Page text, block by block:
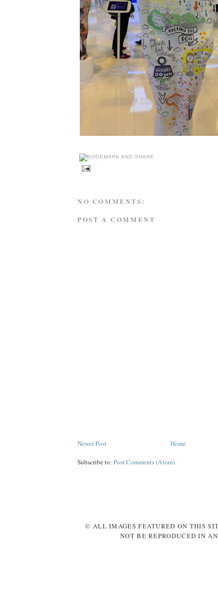
NO COMMENTS:
POST A COMMENT
Newer Post Home
Subscribe to: Post Comments (Atom)
© ALL IMAGES FEATURED ON THIS
NOT BE REPRODUCED IN